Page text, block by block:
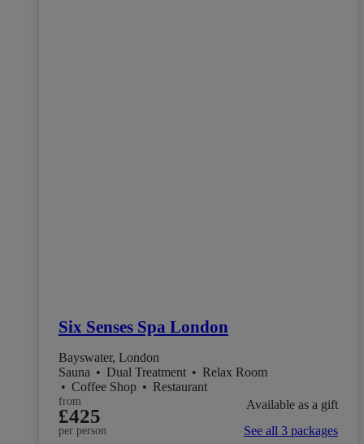
Six Senses Spa London
Bayswater, London
Sauna • Dual Treatment • Relax Room
• Coffee Shop • Restaurant
from
£425
per person
Available as a gift
See all 3 packages